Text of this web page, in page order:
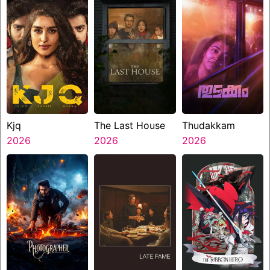
Kjq
2026
The Last House
2026
Thudakkam
2026